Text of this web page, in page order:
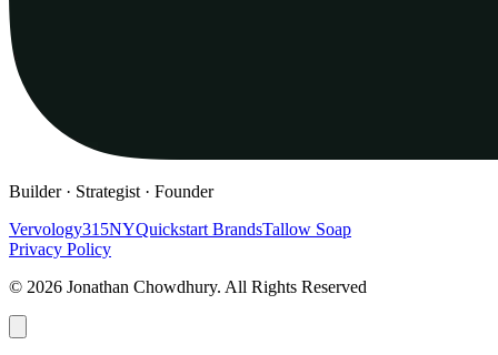
Builder · Strategist · Founder
Vervology315NYQuickstart BrandsTallow Soap
Privacy Policy
© 2026 Jonathan Chowdhury. All Rights Reserved